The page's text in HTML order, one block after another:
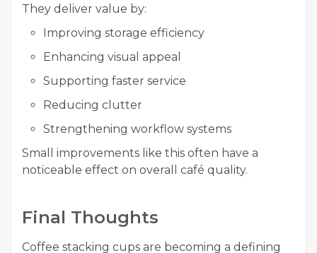
They deliver value by:
Improving storage efficiency
Enhancing visual appeal
Supporting faster service
Reducing clutter
Strengthening workflow systems
Small improvements like this often have a
noticeable effect on overall café quality.
Final Thoughts
Coffee stacking cups are becoming a defining